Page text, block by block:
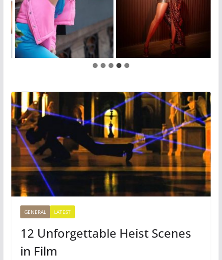
GENERAL LATEST
12 Unforgettable Heist Scenes
in Film